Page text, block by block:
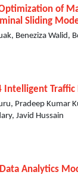
of
Sliding
Beneziza Walid,
Intelligent
Pradeep Kumar
Javid Hussain
Analytics